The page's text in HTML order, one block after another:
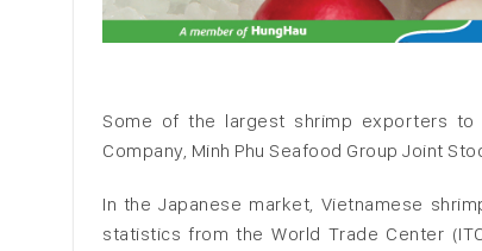
Some of the largest shrimp exporters to
Company, Minh Phu Seafood Group Joint
In the Japanese market, Vietnamese
statistics from the World Trade Center